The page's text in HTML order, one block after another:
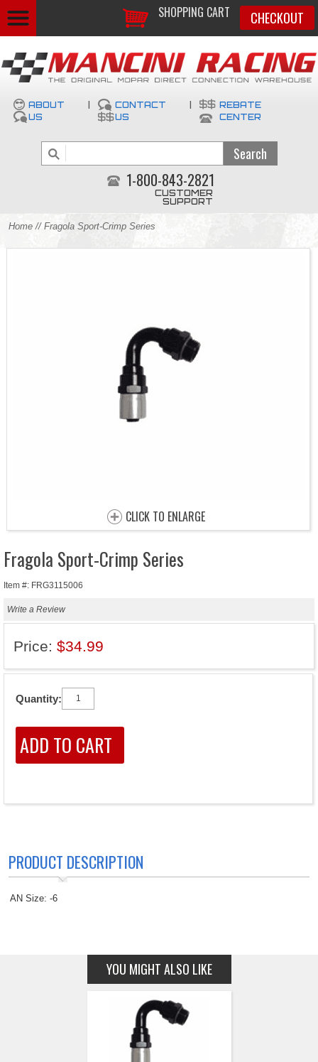
SHOPPING CART CHECKOUT
ABOUT
US
CONTACT
US
REBATE
CENTER
1-800-843-2821
CUSTOMER
SUPPORT
Home // Fragola Sport-Crimp Series
CLICK TO ENLARGE
Fragola Sport-Crimp Series
Item #: FRG3115006
Write a Review
Price: $34.99
Quantity:
PRODUCT DESCRIPTION
AN Size: -6
YOU MIGHT ALSO LIKE